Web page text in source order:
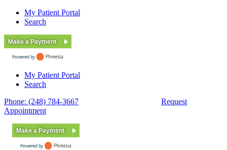
My Patient Portal
Search
Make a Payment
My Patient Portal
Search
Phone: (248) 784-3667
Request
Appointment
Make a Payment